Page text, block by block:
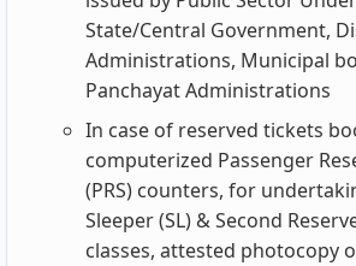
State/Central Government,
Administrations, Municipal
Panchayat Administrations
In case of reserved tickets
computerized Passenger
(PRS) counters, for
Sleeper (SL) & Second
classes, attested photocopy